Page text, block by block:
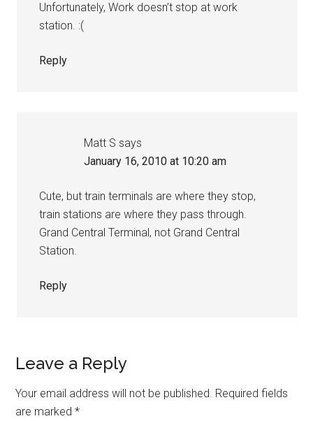
Unfortunately, Work doesn’t stop at work
station. :(
Reply
Matt S says
January 16, 2010 at 10:20 am
Cute, but train terminals are where they stop,
train stations are where they pass through.
Grand Central Terminal, not Grand Central
Station.
Reply
Leave a Reply
Your email address will not be published. Required fields
are marked*